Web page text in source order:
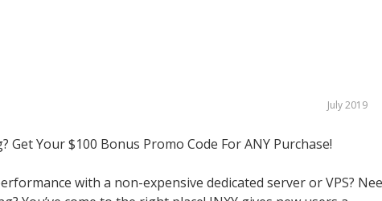
July 2019
Get Your $100 Bonus Promo Code For ANY Purchase!
with a non-expensive dedicated server or VPS?